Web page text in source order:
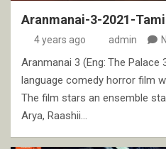
Aranmanai-3-2021-
4 years ago admin
Aranmanai 3 (Eng: The Palace
language comedy horror film
The film stars an ensemble
Arya, Raashii…